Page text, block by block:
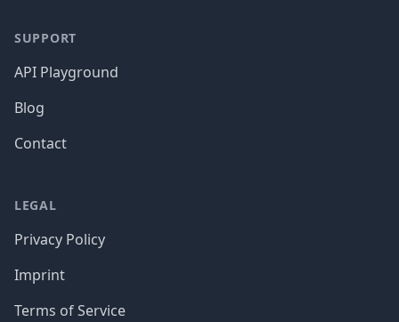
SUPPORT
API Playground
Blog
Contact
LEGAL
Privacy Policy
Imprint
Terms of Service